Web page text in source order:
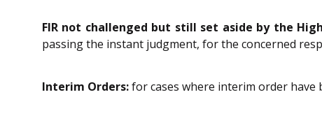
FIR not challenged but still set aside by the
passing the instant judgment, for the concerned
Interim Orders:for cases where interim order